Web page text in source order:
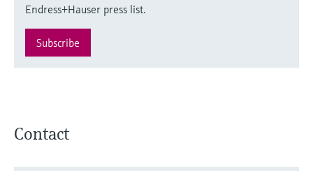
Endress+Hauser press list.
Subscribe
Contact